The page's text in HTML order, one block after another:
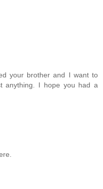
your brother and I want to
anything. I hope you had a